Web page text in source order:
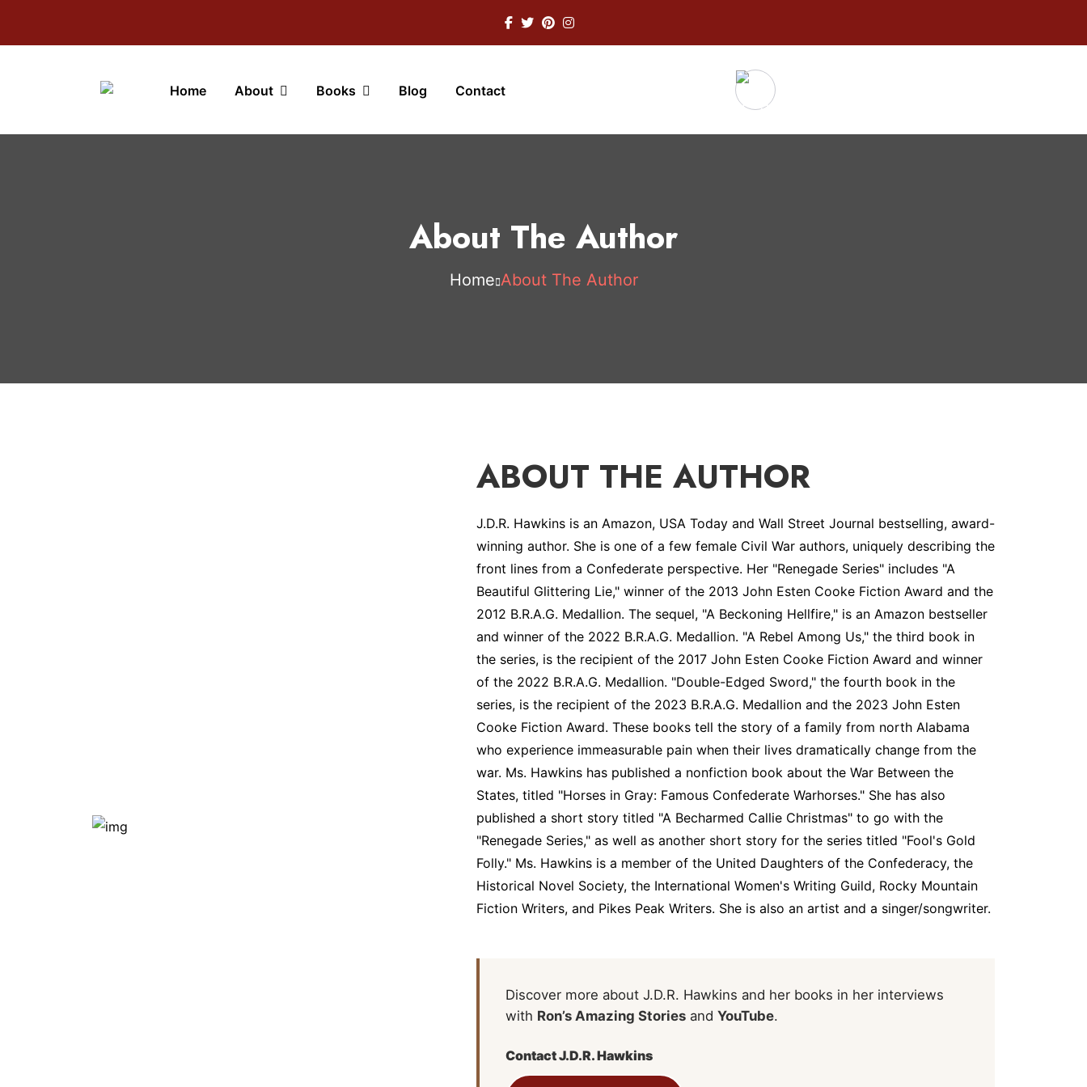
Home About Books Blog Contact
About The Author
Home About The Author
ABOUT THE AUTHOR
J.D.R. Hawkins is an Amazon, USA Today and Wall Street Journal bestselling, award-
winning author. She is one of a few female Civil War authors, uniquely describing the
front lines from a Confederate perspective. Her "Renegade Series" includes "A
Beautiful Glittering Lie," winner of the 2013 John Esten Cooke Fiction Award and the
2012 B.R.A.G. Medallion. The sequel, "A Beckoning Hellfire," is an Amazon bestseller
and winner of the 2022 B.R.A.G. Medallion. "A Rebel Among Us," the third book in
the series, is the recipient of the 2017 John Esten Cooke Fiction Award and winner
of the 2022 B.R.A.G. Medallion. "Double-Edged Sword," the fourth book in the
series, is the recipient of the 2023 B.R.A.G. Medallion and the 2023 John Esten
Cooke Fiction Award. These books tell the story of a family from north Alabama
who experience immeasurable pain when their lives dramatically change from the
war. Ms. Hawkins has published a nonfiction book about the War Between the
States, titled "Horses in Gray: Famous Confederate Warhorses." She has also
published a short story titled "A Becharmed Callie Christmas" to go with the
"Renegade Series," as well as another short story for the series titled "Fool's Gold
Folly." Ms. Hawkins is a member of the United Daughters of the Confederacy, the
Historical Novel Society, the International Women's Writing Guild, Rocky Mountain
Fiction Writers, and Pikes Peak Writers. She is also an artist and a singer/songwriter.
Discover more about J.D.R. Hawkins and her books in her interviews
with Ron’s Amazing Stories and YouTube.
Contact J.D.R. Hawkins